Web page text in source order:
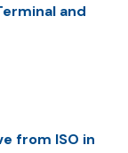
and
from ISO in